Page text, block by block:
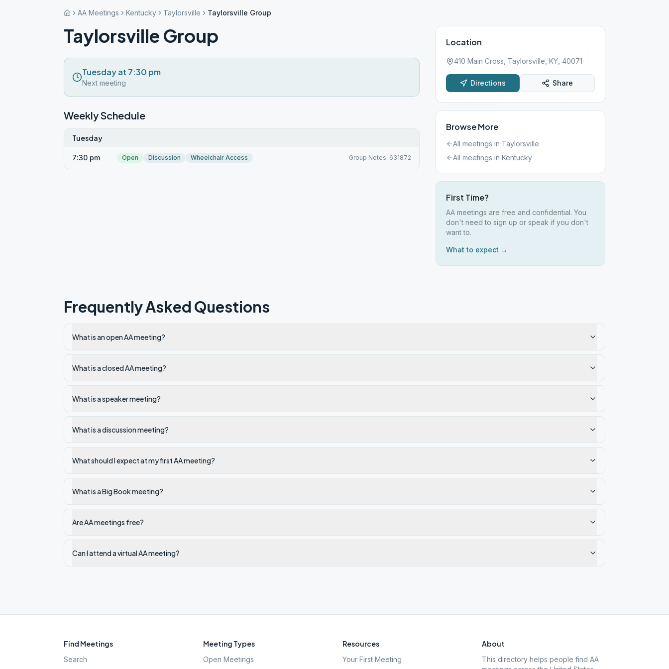
AA Meetings Kentucky Taylorsville Taylorsville Group
Taylorsville Group
Tuesday at 7:30 pm
Next meeting
Weekly Schedule
Tuesday
7:30 pm Open Discussion Wheelchair Access Group Notes: 631872
Location
410 Main Cross, Taylorsville, KY, 40071
Directions Share
Browse More
All meetings in Taylorsville
All meetings in Kentucky
First Time?
AA meetings are free and confidential. You
don't need to sign up or speak if you don't
want to.
What to expect →
Frequently Asked Questions
What is an open AA meeting?
What is a closed AA meeting?
What is a speaker meeting?
What is a discussion meeting?
What should I expect at my first AA meeting?
What is a Big Book meeting?
Are AA meetings free?
Can I attend a virtual AA meeting?
Find Meetings
Search
Meeting Types
Open Meetings
Resources
Your First Meeting
About
This directory helps people find AA